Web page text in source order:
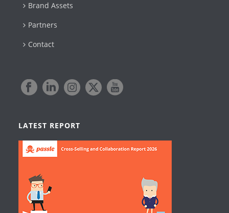
Brand Assets
Partners
Contact
LATEST REPORT